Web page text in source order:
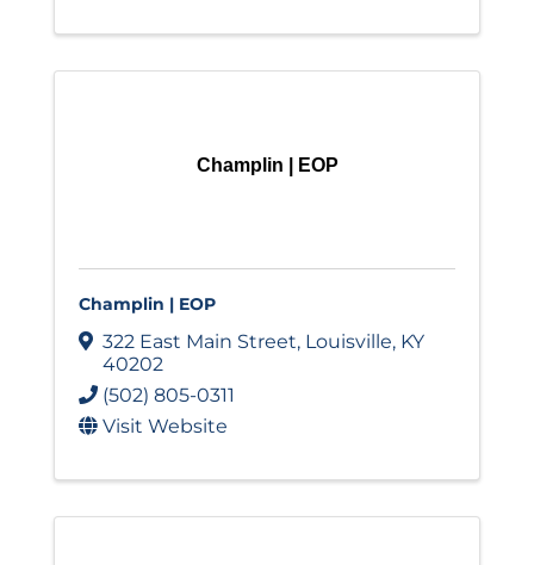
Champlin | EOP
Champlin | EOP
322 East Main Street, Louisville, KY
40202
(502) 805-0311
Visit Website